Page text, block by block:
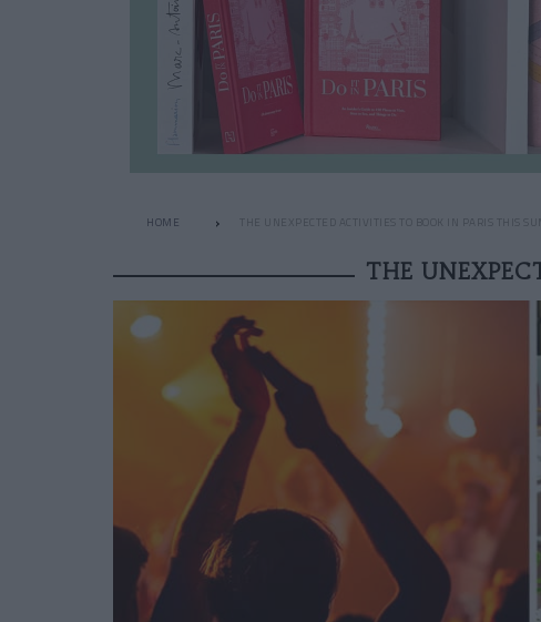
HOME THE UNEXPECTED ACTIVITIES TO BOOK IN PARIS THIS
THE